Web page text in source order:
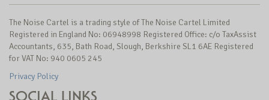
The Noise Cartel is a trading style of The Noise Cartel Limited
Registered in England No: 06948998 Registered Office: c/o TaxAssist
Accountants, 635, Bath Road, Slough, Berkshire SL1 6AE Registered
for VAT No: 940 0605 245
Privacy Policy
SOCIAL LINKS